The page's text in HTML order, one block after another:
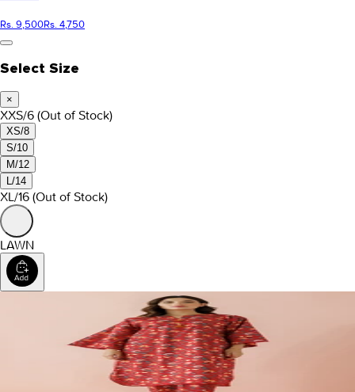
Rs. 9,500Rs. 4,750
Select Size
×
XXS/6 (Out of Stock)
XS/8
S/10
M/12
L/14
XL/16 (Out of Stock)
LAWN